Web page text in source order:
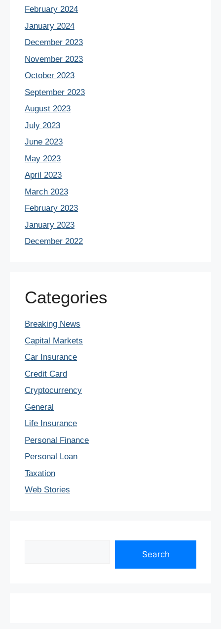
February 2024
January 2024
December 2023
November 2023
October 2023
September 2023
August 2023
July 2023
June 2023
May 2023
April 2023
March 2023
February 2023
January 2023
December 2022
Categories
Breaking News
Capital Markets
Car Insurance
Credit Card
Cryptocurrency
General
Life Insurance
Personal Finance
Personal Loan
Taxation
Web Stories
Search